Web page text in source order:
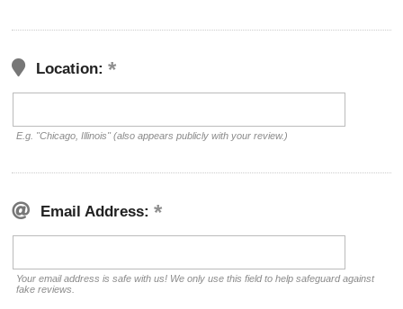
Location:
E.g. "Chicago, Illinois" (also appears publicly with your review.)
Email Address:
Your email address is safe with us! We only use this field to help safeguard against
fake reviews.